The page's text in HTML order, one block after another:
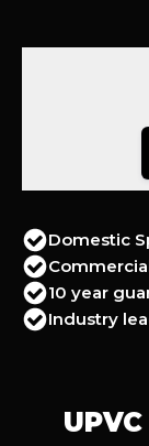
Domestic
10 year
Industry